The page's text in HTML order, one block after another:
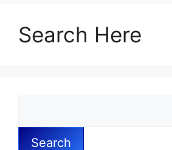
Search Here
Search